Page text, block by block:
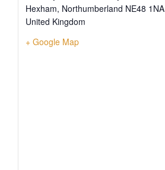
Hexham, Northumberland NE48 1NA
United Kingdom
+ Google Map